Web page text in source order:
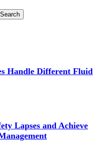
Handle Different Fluid
Lapses and Achieve